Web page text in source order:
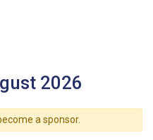
2026
a sponsor.